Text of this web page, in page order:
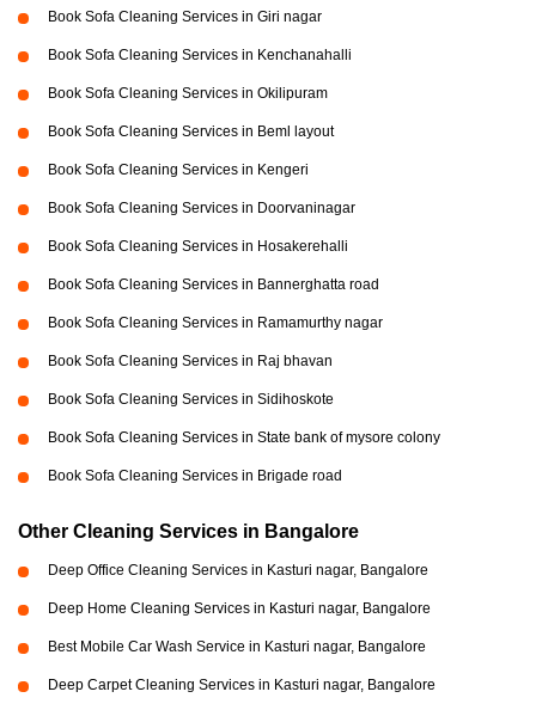
Book Sofa Cleaning Services in Giri nagar
Book Sofa Cleaning Services in Kenchanahalli
Book Sofa Cleaning Services in Okilipuram
Book Sofa Cleaning Services in Beml layout
Book Sofa Cleaning Services in Kengeri
Book Sofa Cleaning Services in Doorvaninagar
Book Sofa Cleaning Services in Hosakerehalli
Book Sofa Cleaning Services in Bannerghatta road
Book Sofa Cleaning Services in Ramamurthy nagar
Book Sofa Cleaning Services in Raj bhavan
Book Sofa Cleaning Services in Sidihoskote
Book Sofa Cleaning Services in State bank of mysore colony
Book Sofa Cleaning Services in Brigade road
Other Cleaning Services in Bangalore
Deep Office Cleaning Services in Kasturi nagar, Bangalore
Deep Home Cleaning Services in Kasturi nagar, Bangalore
Best Mobile Car Wash Service in Kasturi nagar, Bangalore
Deep Carpet Cleaning Services in Kasturi nagar, Bangalore